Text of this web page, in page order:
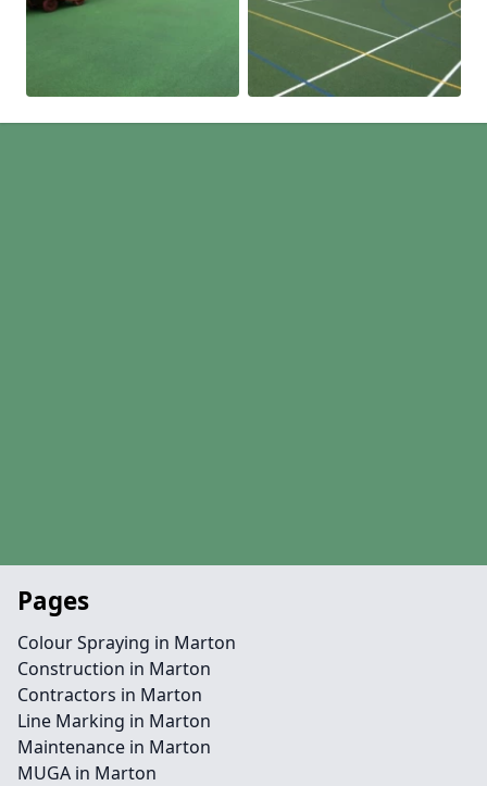
Pages
Colour Spraying in Marton
Construction in Marton
Contractors in Marton
Line Marking in Marton
Maintenance in Marton
MUGA in Marton